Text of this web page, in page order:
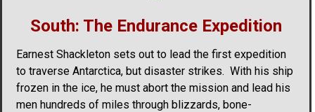
South: The Endurance Expedition
Earnest Shackleton sets out to lead the first expedition
to traverse Antarctica, but disaster strikes. With his ship
frozen in the ice, he must abort the mission and lead his
men hundreds of miles through blizzards, bone-